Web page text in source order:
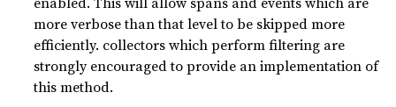
more verbose than that level to be skipped more
efficiently. collectors which perform filtering are
strongly encouraged to provide an implementation of
this method.